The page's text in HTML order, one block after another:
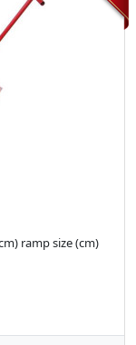
ramp size (cm)